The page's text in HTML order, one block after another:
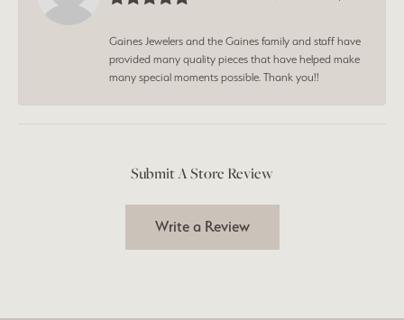
Gaines Jewelers and the Gaines family and staff have
provided many quality pieces that have helped make
many special moments possible. Thank you!!
Submit A Store Review
Write a Review